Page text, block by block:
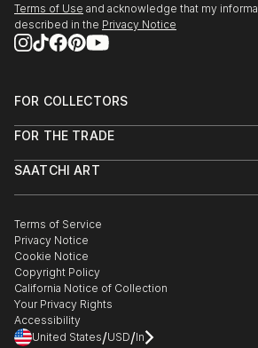
Terms of Use and acknowledge that my
described in the Privacy Notice
FOR COLLECTORS
Help Center
Commissions
Gift Card
FOR THE TRADE
Trade Program
Healthcare
Multi Family & Residential
Contact Art Consultant
SAATCHI ART
The Other Art Fair
Sell on Saatchi Art
Affiliate Program
Careers
Contact Support
Terms of Service
Privacy Notice
Cookie Notice
Copyright Policy
California Notice of Collection
Your Privacy Rights
Accessibility
United States/USD/In